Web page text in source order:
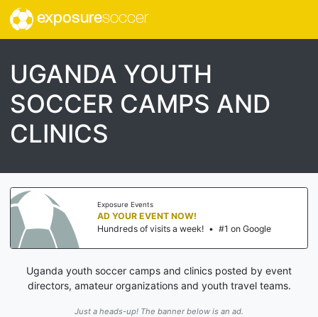
exposuresoccer
UGANDA YOUTH
SOCCER CAMPS AND
CLINICS
Exposure Events
AD YOUR EVENT NOW!
Hundreds of visits a week! • #1 on Google
Uganda youth soccer camps and clinics posted by event
directors, amateur organizations and youth travel teams.
Just a heads-up! The banner below is an ad.